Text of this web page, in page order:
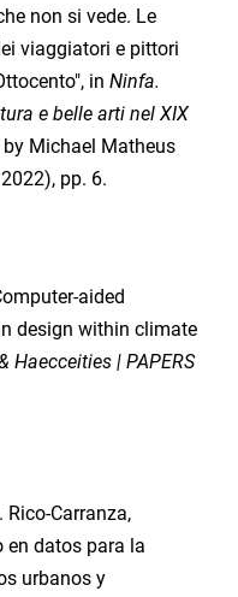
non si vede. Le
viaggiatori e pittori
in Ninfa.
e belle arti nel XIX
by Michael Matheus
pp. 6.
aided
design within climate
Haecceities | PAPERS
Rico-Carranza,
en datos para la
urbanos y